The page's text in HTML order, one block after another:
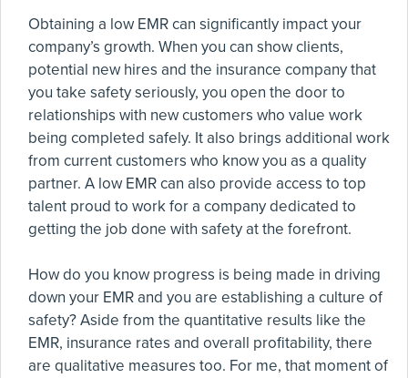
Obtaining a low EMR can significantly impact your
company’s growth. When you can show clients,
potential new hires and the insurance company that
you take safety seriously, you open the door to
relationships with new customers who value work
being completed safely. It also brings additional work
from current customers who know you as a quality
partner. A low EMR can also provide access to top
talent proud to work for a company dedicated to
getting the job done with safety at the forefront.
How do you know progress is being made in driving
down your EMR and you are establishing a culture of
safety? Aside from the quantitative results like the
EMR, insurance rates and overall profitability, there
are qualitative measures too. For me, that moment of